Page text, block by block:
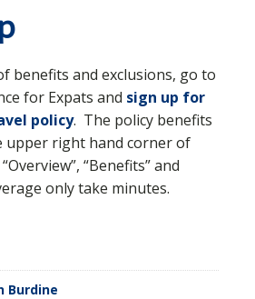
benefits and exclusions, go to
for Expats and sign up for
policy. The policy benefits
upper right hand corner of
“Benefits” and
only take minutes.
Burdine